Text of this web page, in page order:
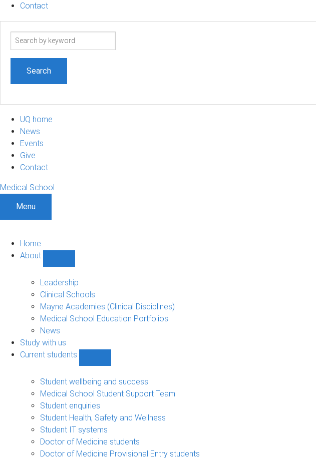
Contact
Search
UQ home
News
Events
Give
Contact
Medical School
Menu
Home
About
sub-
navigation
Leadership
Clinical Schools
Mayne Academies (Clinical Disciplines)
Medical School Education Portfolios
News
Study with us
Current students
students
sub-
Student wellbeing and success
Medical School Student Support Team
Student enquiries
Student Health, Safety and Wellness
Student IT systems
Doctor of Medicine students
Doctor of Medicine Provisional Entry students